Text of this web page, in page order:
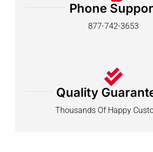
Phone
877-742-3653
Quality
Thousands Of Happy